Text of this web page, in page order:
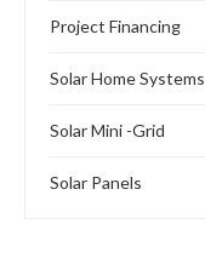
Project Financing
Solar Home Systems
Solar Mini -Grid
Solar Panels